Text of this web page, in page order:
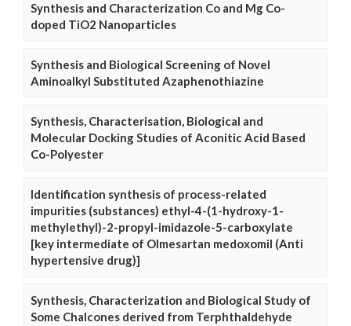
Synthesis and Characterization Co and Mg Co-
doped TiO2 Nanoparticles
Synthesis and Biological Screening of Novel
Aminoalkyl Substituted Azaphenothiazine
Synthesis, Characterisation, Biological and
Molecular Docking Studies of Aconitic Acid Based
Co-Polyester
Identification synthesis of process-related
impurities (substances) ethyl-4-(1-hydroxy-1-
methylethyl)-2-propyl-imidazole-5-carboxylate
[key intermediate of Olmesartan medoxomil (Anti
hypertensive drug)]
Synthesis, Characterization and Biological Study of
Some Chalcones derived from Terphthaldehyde